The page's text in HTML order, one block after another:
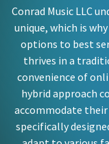
Conrad Music LLC
unique, which is
options to best
thrives in a
convenience of
hybrid approach
accommodate their
specifically